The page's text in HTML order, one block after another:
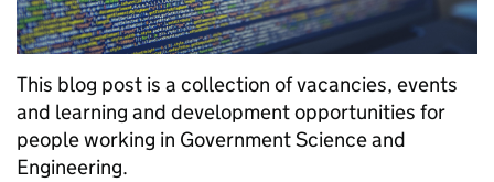
This blog post is a collection of vacancies, events
and learning and development opportunities for
people working in Government Science and
Engineering.